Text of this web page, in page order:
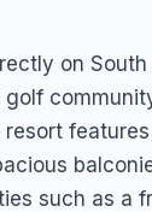
on South
such as a